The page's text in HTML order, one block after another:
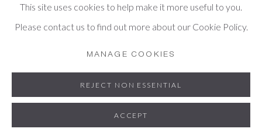
This site uses cookies to help make it more useful to you.
Please contact us to find out more about our Cookie Policy.
MANAGE COOKIES
REJECT NON ESSENTIAL
ACCEPT